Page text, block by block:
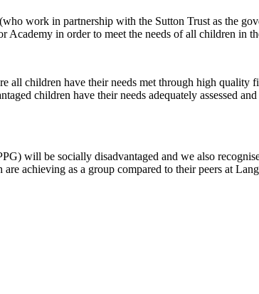
work in partnership with the Sutton Trust as the
Academy in order to meet the needs of all children in
all children have their needs met through high
children have their needs adequately assessed
will be socially disadvantaged and we also
achieving as a group compared to their peers at